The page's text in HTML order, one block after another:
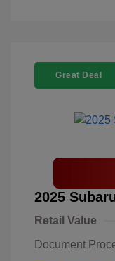
Great Deal
2025
Retail Value
Document